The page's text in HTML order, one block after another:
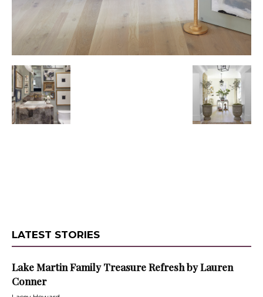
LATEST STORIES
Lake Martin Family Treasure Refresh by Lauren
Conner